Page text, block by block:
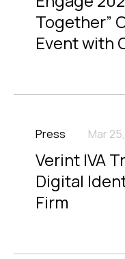
Together”
Event with
Press Mar
Verint IVA
Digital
Firm